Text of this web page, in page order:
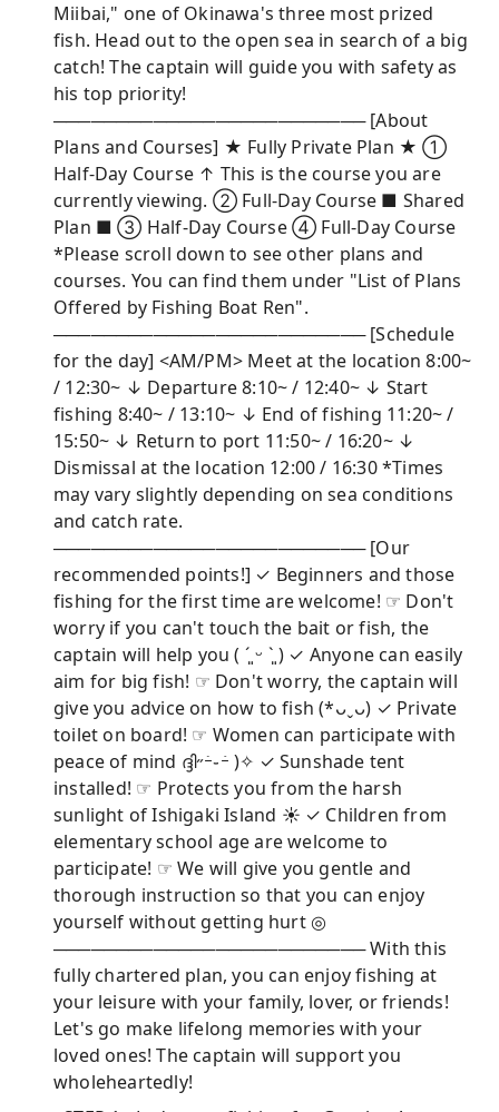
Miibai," one of Okinawa's three most prized
fish. Head out to the open sea in search of a big
catch! The captain will guide you with safety as
his top priority!
───────────────────────── [About
Plans and Courses] ★ Fully Private Plan ★ ①
Half-Day Course ↑ This is the course you are
currently viewing. ② Full-Day Course ■ Shared
Plan ■ ③ Half-Day Course ④ Full-Day Course
*Please scroll down to see other plans and
courses. You can find them under "List of Plans
Offered by Fishing Boat Ren".
───────────────────────── [Schedule
for the day] <AM/PM> Meet at the location 8:00~
/ 12:30~ ↓ Departure 8:10~ / 12:40~ ↓ Start
fishing 8:40~ / 13:10~ ↓ End of fishing 11:20~ /
15:50~ ↓ Return to port 11:50~ / 16:20~ ↓
Dismissal at the location 12:00 / 16:30 *Times
may vary slightly depending on sea conditions
and catch rate.
───────────────────────── [Our
recommended points!] ✓ Beginners and those
fishing for the first time are welcome! ☞ Don't
worry if you can't touch the bait or fish, the
captain will help you ( ´͈ ᵕ `͈ ) ✓ Anyone can easily
aim for big fish! ☞ Don't worry, the captain will
give you advice on how to fish (*ᴗˬᴗ) ✓ Private
toilet on board! ☞ Women can participate with
peace of mind ദ്ദി˶ｰ̀֊ｰ́ )✧ ✓ Sunshade tent
installed! ☞ Protects you from the harsh
sunlight of Ishigaki Island ☀︎ ✓ Children from
elementary school age are welcome to
participate! ☞ We will give you gentle and
thorough instruction so that you can enjoy
yourself without getting hurt ◎
───────────────────────── With this
fully chartered plan, you can enjoy fishing at
your leisure with your family, lover, or friends!
Let's go make lifelong memories with your
loved ones! The captain will support you
wholeheartedly!